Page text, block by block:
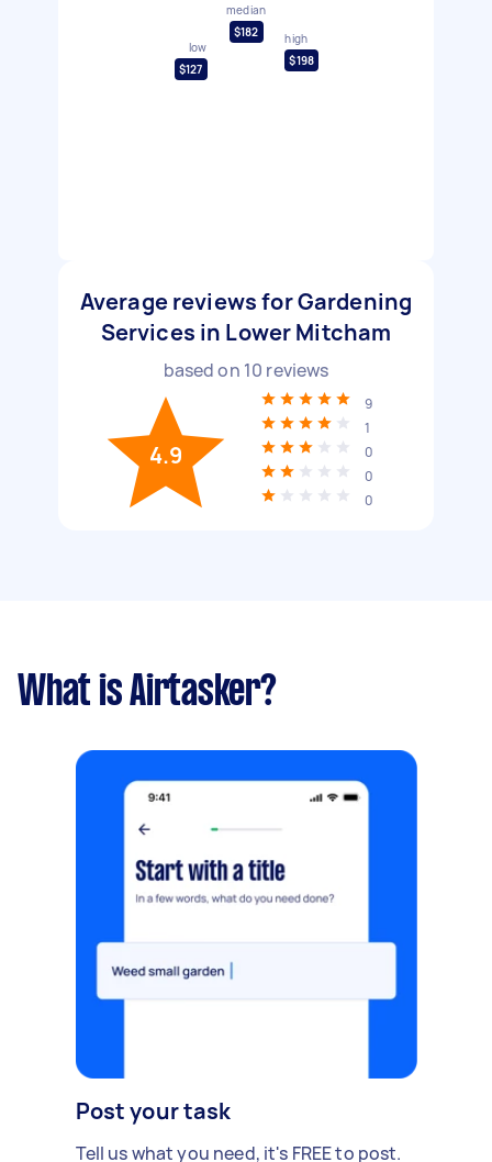
low
$127
median
$182
high
$198
Average reviews for Gardening
Services in Lower Mitcham
based on 10 reviews
4.9
9
1
0
0
0
What is Airtasker?
Post your task
Tell us what you need, it's FREE to post.